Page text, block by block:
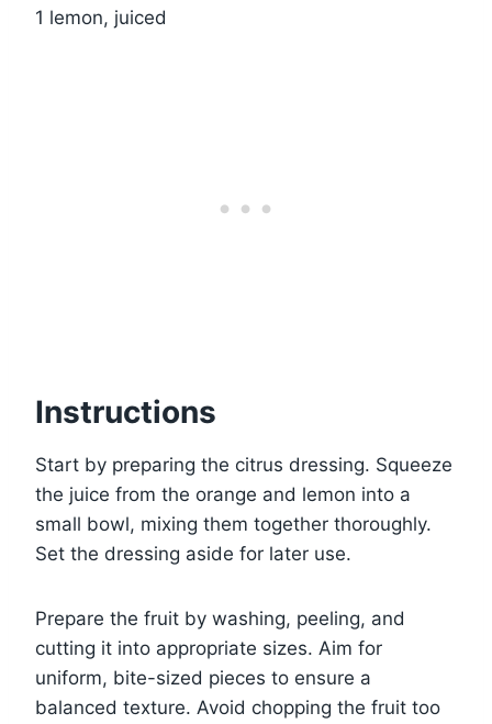
1 lemon, juiced
Instructions
Start by preparing the citrus dressing. Squeeze
the juice from the orange and lemon into a
small bowl, mixing them together thoroughly.
Set the dressing aside for later use.
Prepare the fruit by washing, peeling, and
cutting it into appropriate sizes. Aim for
uniform, bite-sized pieces to ensure a
balanced texture. Avoid chopping the fruit too